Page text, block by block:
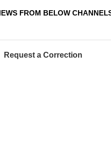
FROM BELOW
Request a Correction